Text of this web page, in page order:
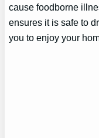
cause foodborne
ensures it is safe to
you to enjoy your